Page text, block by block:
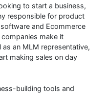
to start a business,
responsible for product
and Ecommerce
make it
an MLM representative,
making sales on day
building tools and